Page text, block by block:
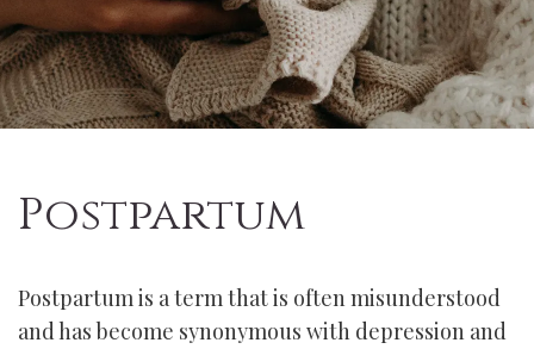
Postpartum
Postpartum is a term that is often misunderstood
and has become synonymous with depression and